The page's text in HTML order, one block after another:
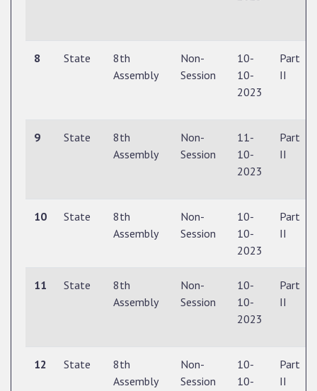
8 State
8th
Assembly
Non-
Session
10-
10-
2023
Part
II
9 State
8th
Assembly
Non-
Session
11-
10-
2023
Part
II
10 State
8th
Assembly
Non-
Session
10-
10-
2023
Part
II
11 State
8th
Assembly
Non-
Session
10-
10-
2023
Part
II
12 State
8th
Assembly
Non-
Session
10-
10-
Part
II